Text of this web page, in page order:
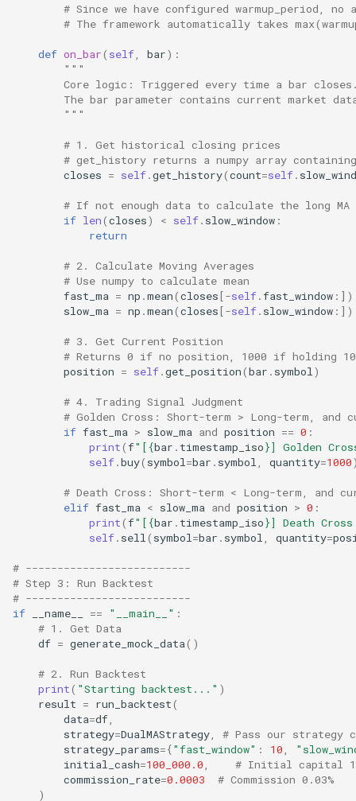
# Since we have configured warmup_period, no
# The framework automatically takes
def on_bar( self bar):
"""
Core logic: Triggered every time a bar
The bar parameter contains current market
        """
# 1. Get historical closing prices
# get_history returns a numpy array
closes = self.get_history(count=self.
# If not enough data to calculate the long
if len(closes) < self. slow_window :
return
# 2. Calculate Moving Averages
# Use numpy to calculate mean
fast_ma = np .mean(closes[-self.fast_window :])
slow_ma = np .mean(closes[-self. slow_window :])
# 3. Get Current Position
# Returns 0 if no position, 1000 if holding
position = self.get_position(bar . symbol )
# 4. Trading Signal Judgment
# Golden Cross: Short-term > Long-term, and
if fast_ma > slow_ma and position == 0 :
print(f"[ {bar . timestamp_iso}] Golden
self.buy( symbol =bar . symbol quantity=1000
# Death Cross: Short-term < Long-term, and
elif fast_ma < slow_ma and position > 0 :
print(f"[ {bar . timestamp_iso}] Death
self. sell ( symbol =bar . symbol quantity=
# --------------------------
# Step 3: Run Backtest
# --------------------------
if
__name__ == "__main__" :
# 1. Get Data
df = generate_mock_data()
# 2. Run Backtest
print( "Starting backtest..." )
result = run_backtest(
data=df
strategy=DualMAStrategy
# Pass our strategy
strategy_params={"fast_window" : 10
initial_cash=100_000.0
# Initial capital
commission_rate=0.0003
# Commission 0.03%
)